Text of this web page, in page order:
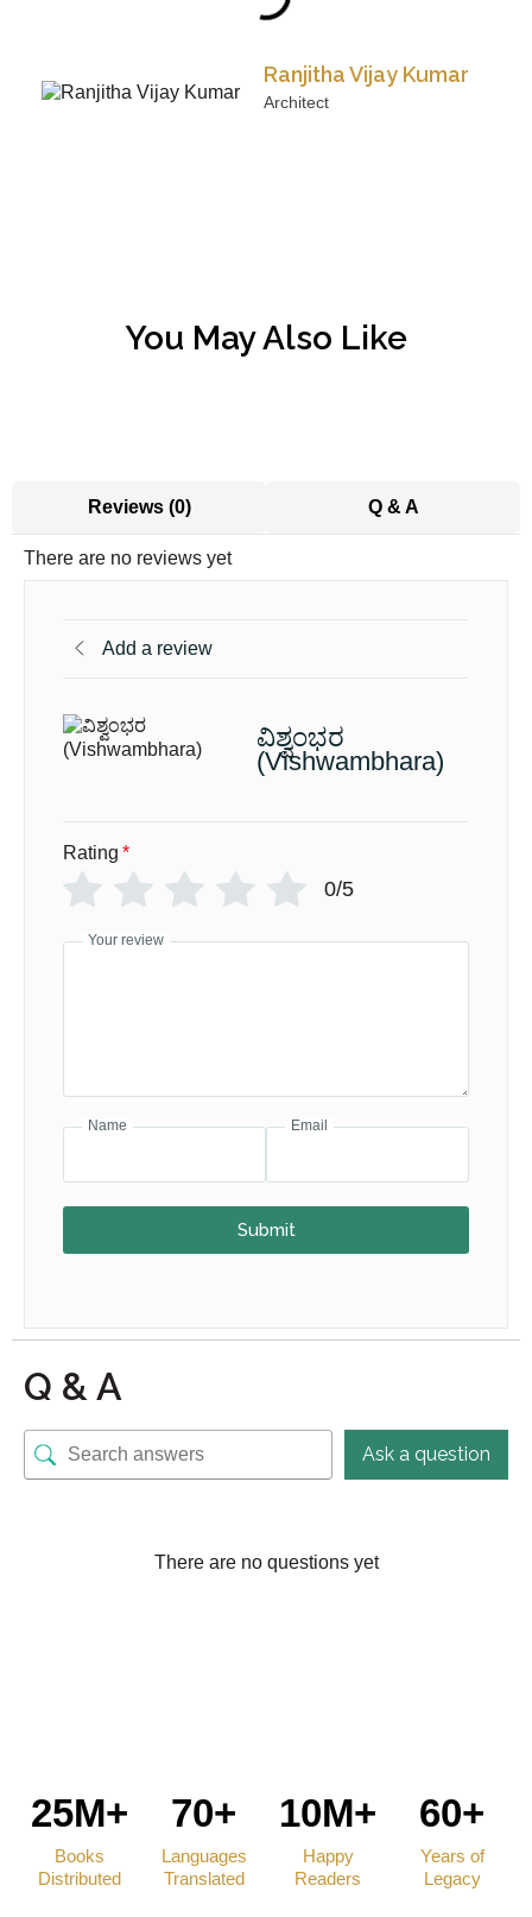
Ranjitha Vijay Kumar
Architect
You May Also Like
Reviews (0) Q & A
There are no reviews yet
Add a review
ವಿಶ್ವಂಭರ
(Vishwambhara)
Rating *
0/5
Your review
Name Email
Submit
Q & A
Ask a question
There are no questions yet
25M+
Books
Distributed
70+
Languages
Translated
10M+
Happy
Readers
60+
Years of
Legacy